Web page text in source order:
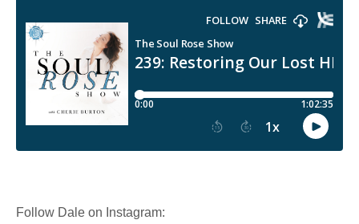
Follow Dale on Instagram: